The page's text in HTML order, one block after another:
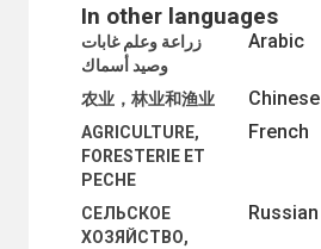
In other languages
Arabic
زراعة وعلم غابات
وصيد أسماك
Chinese
农业，林业和渔业
French
AGRICULTURE,
FORESTERIE ET
PECHE
Russian
СЕЛЬСКОЕ
ХОЗЯЙСТВО,